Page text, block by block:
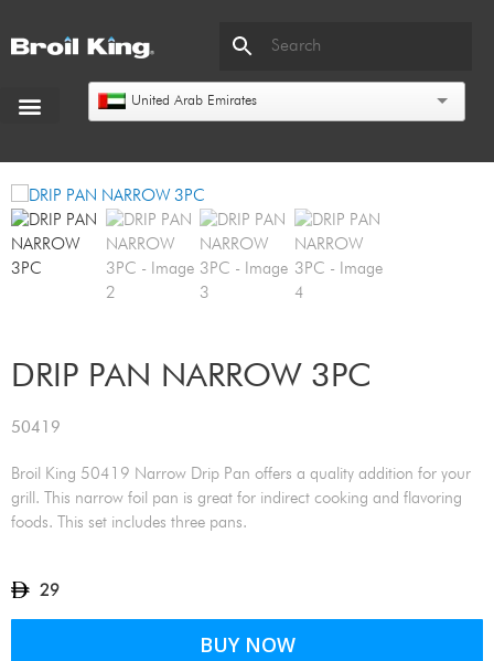
United Arab Emirates
DRIP PAN NARROW 3PC
50419
Broil King 50419 Narrow Drip Pan offers a quality addition for your
grill. This narrow foil pan is great for indirect cooking and flavoring
foods. This set includes three pans.
29
BUY NOW